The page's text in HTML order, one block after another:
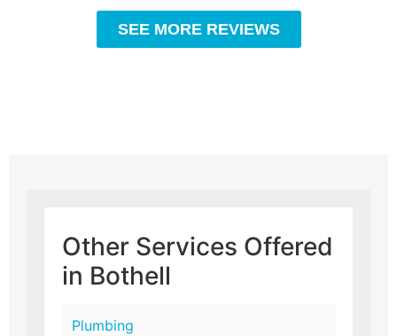
SEE MORE REVIEWS
Other Services Offered
in Bothell
Plumbing